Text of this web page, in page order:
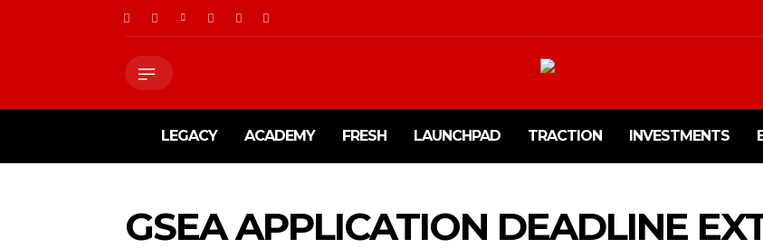
LEGACY ACADEMY FRESH LAUNCHPAD TRACTION INVESTMENTS
GSEA APPLICATION DEADLINE